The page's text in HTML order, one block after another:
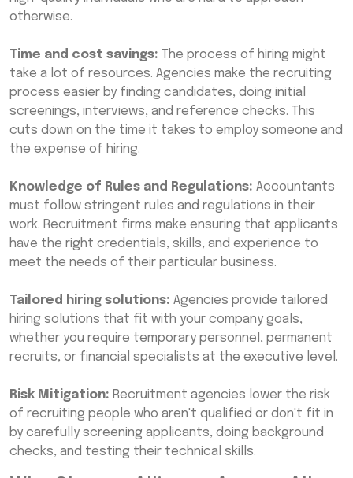
otherwise.
Time and cost savings: The process of hiring might
take a lot of resources. Agencies make the recruiting
process easier by finding candidates, doing initial
screenings, interviews, and reference checks. This
cuts down on the time it takes to employ someone and
the expense of hiring.
Knowledge of Rules and Regulations: Accountants
must follow stringent rules and regulations in their
work. Recruitment firms make ensuring that applicants
have the right credentials, skills, and experience to
meet the needs of their particular business.
Tailored hiring solutions: Agencies provide tailored
hiring solutions that fit with your company goals,
whether you require temporary personnel, permanent
recruits, or financial specialists at the executive level.
Risk Mitigation: Recruitment agencies lower the risk
of recruiting people who aren't qualified or don't fit in
by carefully screening applicants, doing background
checks, and testing their technical skills.